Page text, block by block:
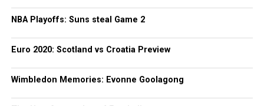
NBA Playoffs: Suns steal Game 2
Euro 2020: Scotland vs Croatia Preview
Wimbledon Memories: Evonne Goolagong